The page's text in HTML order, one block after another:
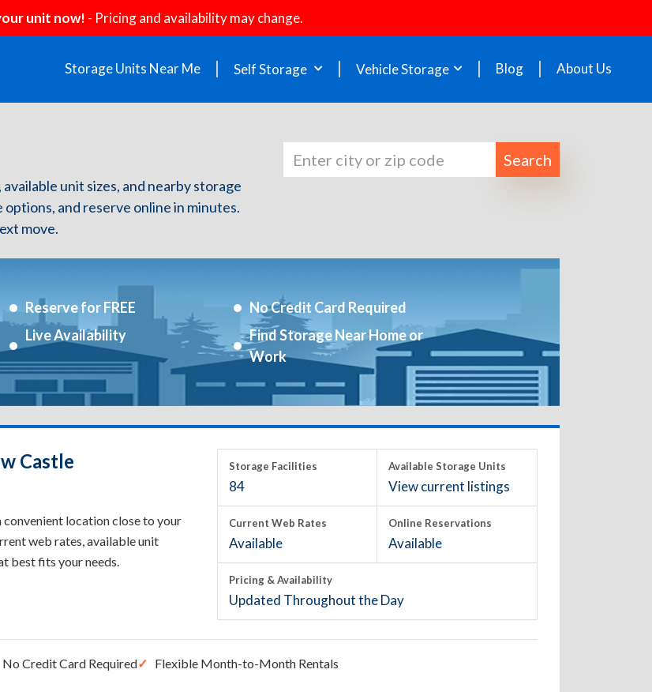
unit now! - Pricing and availability may change.
Storage Units Near Me Self Storage Vehicle Storage Blog About Us
unit sizes, and nearby storage
and reserve online in minutes.
move.
Search
Reserve for FREE
No Credit Card Required
Live Availability
Find Storage Near Home or
Work
Castle
location close to your
web rates, available unit
best fits your needs.
Storage Facilities
84
Available Storage Units
View current listings
Current Web Rates
Available
Online Reservations
Available
Pricing & Availability
Updated Throughout the Day
No Credit Card Required
Flexible Month-to-Month Rentals